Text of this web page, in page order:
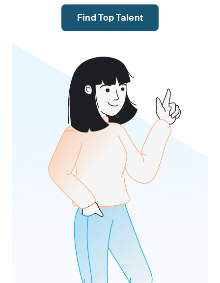
Find Top Talent